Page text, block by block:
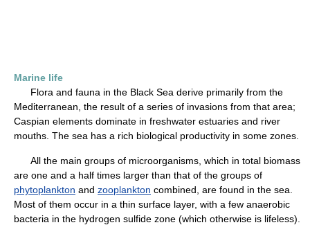
Marine life
Flora and fauna in the Black Sea derive primarily from the
Mediterranean, the result of a series of invasions from that area;
Caspian elements dominate in freshwater estuaries and river
mouths. The sea has a rich biological productivity in some zones.
All the main groups of microorganisms, which in total biomass
are one and a half times larger than that of the groups of
phytoplankton and zooplankton combined, are found in the sea.
Most of them occur in a thin surface layer, with a few anaerobic
bacteria in the hydrogen sulfide zone (which otherwise is lifeless).